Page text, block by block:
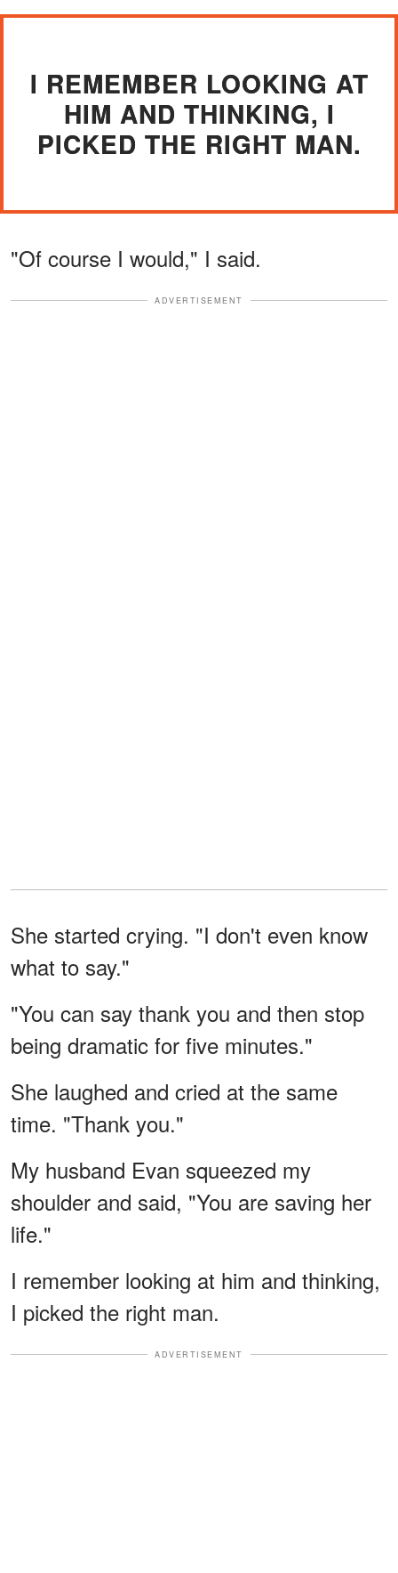
I REMEMBER LOOKING AT
HIM AND THINKING, I
PICKED THE RIGHT MAN.
"Of course I would," I said.
ADVERTISEMENT
She started crying. "I don't even know
what to say."
"You can say thank you and then stop
being dramatic for five minutes."
She laughed and cried at the same
time. "Thank you."
My husband Evan squeezed my
shoulder and said, "You are saving her
life."
I remember looking at him and thinking,
I picked the right man.
ADVERTISEMENT